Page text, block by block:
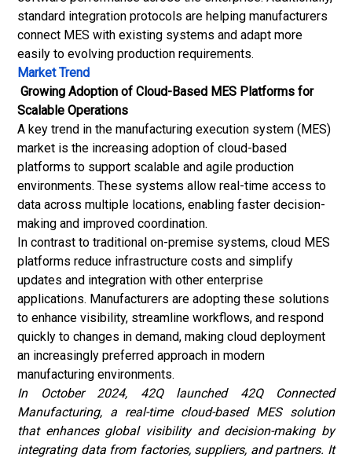
standard integration protocols are helping manufacturers
connect MES with existing systems and adapt more
easily to evolving production requirements.
Market Trend
Growing Adoption of Cloud-Based MES Platforms for
Scalable Operations
A key trend in the manufacturing execution system (MES)
market is the increasing adoption of cloud-based
platforms to support scalable and agile production
environments. These systems allow real-time access to
data across multiple locations, enabling faster decision-
making and improved coordination.
In contrast to traditional on-premise systems, cloud MES
platforms reduce infrastructure costs and simplify
updates and integration with other enterprise
applications. Manufacturers are adopting these solutions
to enhance visibility, streamline workflows, and respond
quickly to changes in demand, making cloud deployment
an increasingly preferred approach in modern
manufacturing environments.
In October 2024, 42Q launched 42Q Connected
Manufacturing, a real-time cloud-based MES solution
that enhances global visibility and decision-making by
integrating data from factories, suppliers, and partners. It